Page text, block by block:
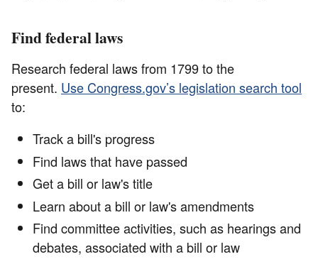
Find federal laws
Research federal laws from 1799 to the
present. Use Congress.gov’s legislation search tool
to:
Track a bill's progress
Find laws that have passed
Get a bill or law's title
Learn about a bill or law's amendments
Find committee activities, such as hearings and
debates, associated with a bill or law